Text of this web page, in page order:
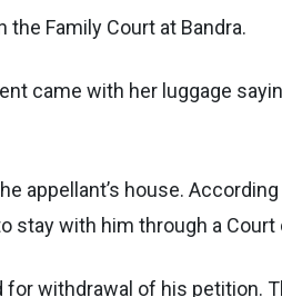
Family Court at Bandra.
came with her luggage
appellant’s house.
stay with him through a Court
for withdrawal of his petition.